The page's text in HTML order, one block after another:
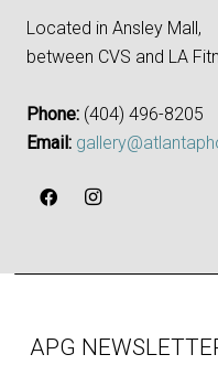
Located in Ansley Mall,
between CVS and LA
Phone: ‪(404) 496-8205‬
Email:
APG